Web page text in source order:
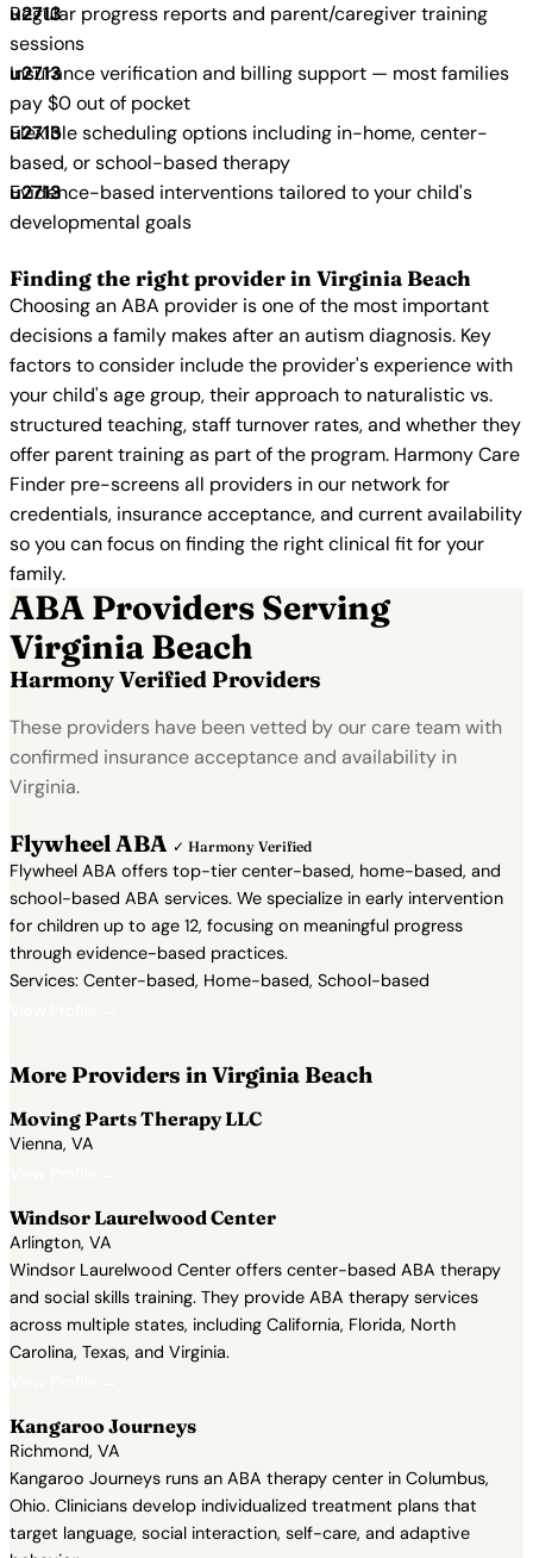
Regular progress reports and parent/caregiver training
sessions
Insurance verification and billing support — most families
pay $0 out of pocket
Flexible scheduling options including in-home, center-
based, or school-based therapy
Evidence-based interventions tailored to your child's
developmental goals
Finding the right provider in Virginia Beach
Choosing an ABA provider is one of the most important
decisions a family makes after an autism diagnosis. Key
factors to consider include the provider's experience with
your child's age group, their approach to naturalistic vs.
structured teaching, staff turnover rates, and whether they
offer parent training as part of the program. Harmony Care
Finder pre-screens all providers in our network for
credentials, insurance acceptance, and current availability
so you can focus on finding the right clinical fit for your
family.
ABA Providers Serving
Virginia Beach
Harmony Verified Providers
These providers have been vetted by our care team with
confirmed insurance acceptance and availability in
Virginia.
Flywheel ABA ✓ Harmony Verified
Flywheel ABA offers top-tier center-based, home-based, and
school-based ABA services. We specialize in early intervention
for children up to age 12, focusing on meaningful progress
through evidence-based practices.
Services: Center-based, Home-based, School-based
More Providers in Virginia Beach
Moving Parts Therapy LLC
Vienna, VA
Windsor Laurelwood Center
Arlington, VA
Windsor Laurelwood Center offers center-based ABA therapy
and social skills training. They provide ABA therapy services
across multiple states, including California, Florida, North
Carolina, Texas, and Virginia.
Kangaroo Journeys
Richmond, VA
Kangaroo Journeys runs an ABA therapy center in Columbus,
Ohio. Clinicians develop individualized treatment plans that
target language, social interaction, self-care, and adaptive